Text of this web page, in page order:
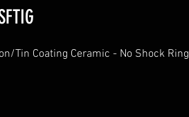
Tin Coating Ceramic - No Shock Ring